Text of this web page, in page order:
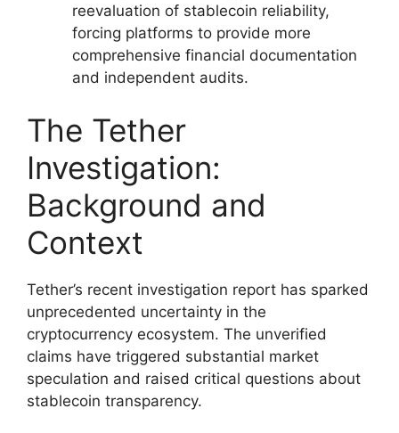
reevaluation of stablecoin reliability,
forcing platforms to provide more
comprehensive financial documentation
and independent audits.
The Tether
Investigation:
Background and
Context
Tether’s recent investigation report has sparked
unprecedented uncertainty in the
cryptocurrency ecosystem. The unverified
claims have triggered substantial market
speculation and raised critical questions about
stablecoin transparency.